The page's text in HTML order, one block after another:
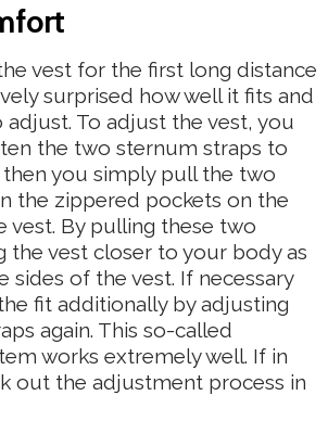
vest for the first long distance
surprised how well it fits and
adjust. To adjust the vest, you
the two sternum straps to
you simply pull the two
the zippered pockets on the
vest. By pulling these two
the vest closer to your body as
sides of the vest. If necessary
fit additionally by adjusting
again. This so-called
works extremely well. If in
out the adjustment process in